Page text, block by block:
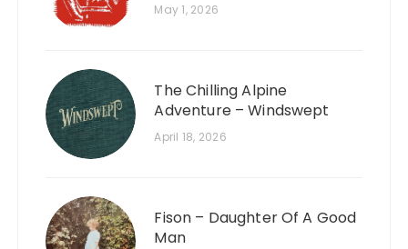
May 1, 2026
The Chilling Alpine
Adventure – Windswept
April 18, 2026
Fison – Daughter Of A Good
Man